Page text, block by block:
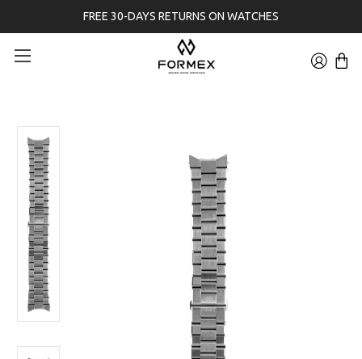
FREE 30-DAYS RETURNS ON WATCHES